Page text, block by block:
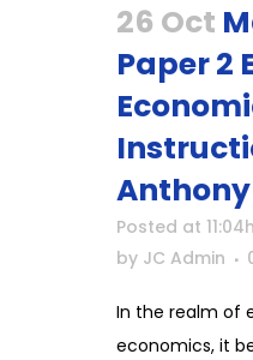
26 Oct
Paper 2
Anthony
Posted at 11:04h
by JC Admin
In the realm of
economics, it